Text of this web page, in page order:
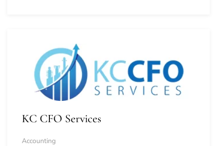
KC CFO Services
Accounting